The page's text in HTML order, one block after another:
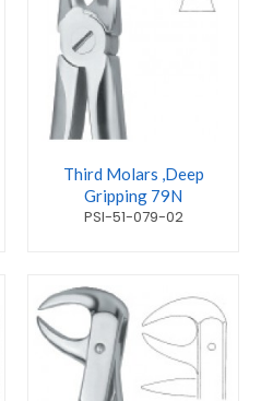
Third Molars ,Deep
Gripping 79N
PSI-51-079-02